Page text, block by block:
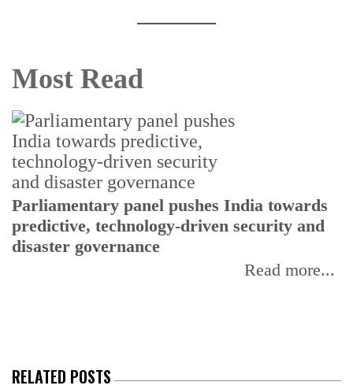
Most Read
Parliamentary panel pushes India towards
predictive, technology-driven security and
disaster governance
Read more...
RELATED POSTS